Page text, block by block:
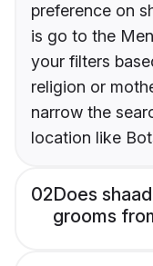
preference on
is go to the
your filters
religion or
narrow the
location like
02Does
grooms